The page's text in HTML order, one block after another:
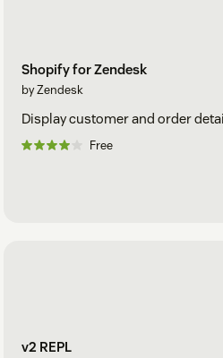
Shopify for Zendesk
by Zendesk
Display customer and order
Free
v2 REPL